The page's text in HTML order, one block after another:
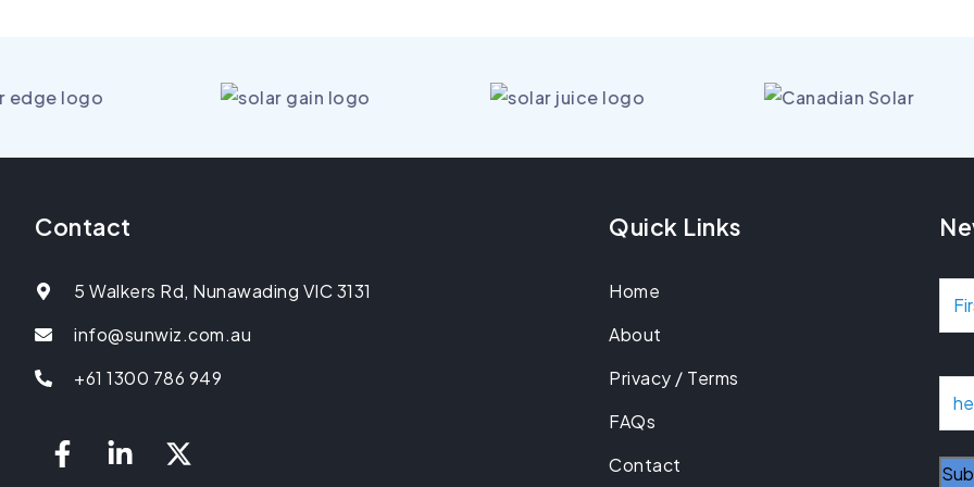
Contact
5 Walkers Rd, Nunawading VIC 3131
info@sunwiz.com.au
+61 1300 786 949
Quick Links
Home
About
Privacy / Terms
FAQs
Contact
N
a
m
e
i